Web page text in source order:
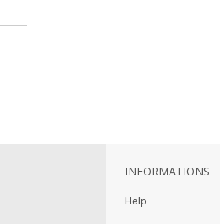
INFORMATIONS
Help